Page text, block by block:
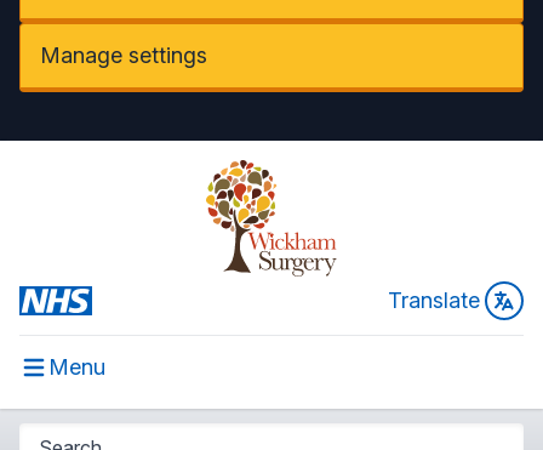
Manage settings
Translate
Menu